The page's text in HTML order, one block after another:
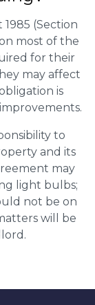
(Section
most of the
for their
may affect
is
to
and its
may
light bulbs;
not be on
will be